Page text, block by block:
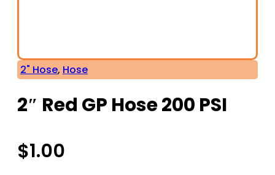
2" Hose, Hose
2″ Red GP Hose 200 PSI
$1.00